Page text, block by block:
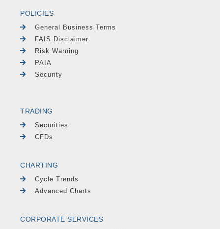
POLICIES
General Business Terms
FAIS Disclaimer
Risk Warning
PAIA
Security
TRADING
Securities
CFDs
CHARTING
Cycle Trends
Advanced Charts
CORPORATE SERVICES